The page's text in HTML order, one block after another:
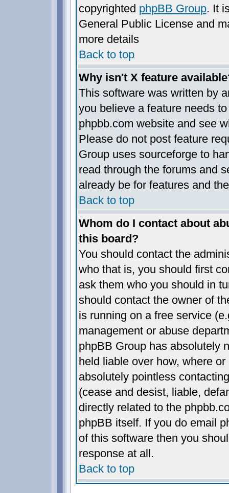
copyrighted phpBB Group. It
General Public License and
more details
Back to top
Why isn't X feature
This software was written by
you believe a feature needs
phpbb.com website and see
Please do not post feature
Group uses sourceforge to
read through the forums and
already be for features and
Back to top
Whom do I contact about
this board?
You should contact the
who that is, you should first
ask them who you should in
should contact the owner of
is running on a free service
management or abuse
phpBB Group has absolutely
held liable over how, where
absolutely pointless
(cease and desist, liable,
directly related to the
phpBB itself. If you do email
of this software then you
response at all.
Back to top